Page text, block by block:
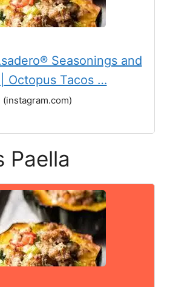
Seasonings and
Octopus Tacos …
(instagram.com)
Paella